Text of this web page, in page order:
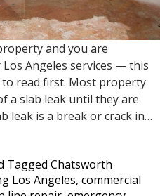
and you are
Angeles services — this
to read first. Most property
a slab leak until they are
leak is a break or crack in…
Tagged Chatsworth
Los Angeles, commercial